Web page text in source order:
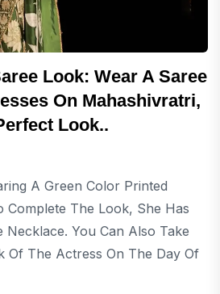
Look: Wear A Saree
On Mahashivratri,
Look..
A Green Color Printed
Complete The Look, She Has
You Can Also Take
Of The Actress On The Day Of